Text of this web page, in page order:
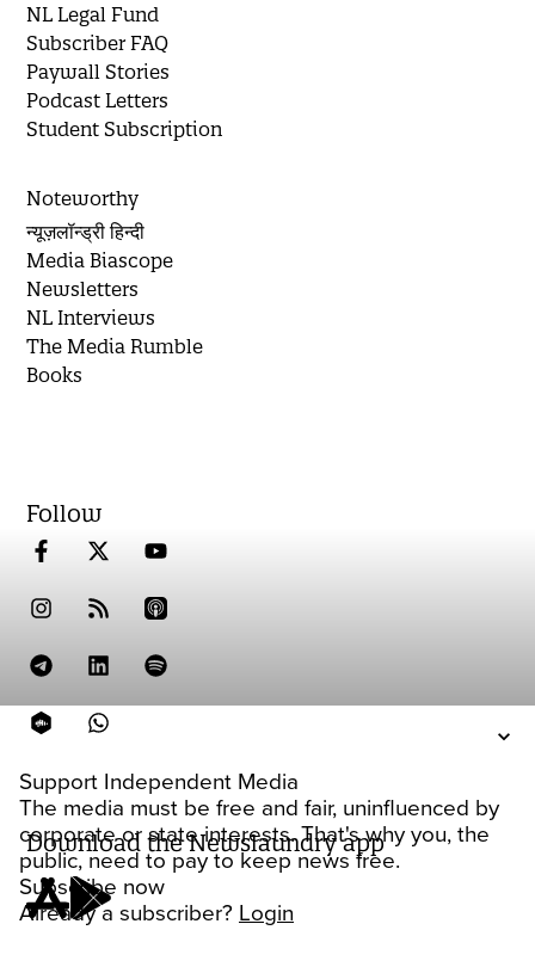
Support Independent Media
The media must be free and fair, uninfluenced by
corporate or state interests. That's why you, the
public, need to pay to keep news free.
Subscribe now
Already a subscriber? Login
NL Legal Fund
Subscriber FAQ
Paywall Stories
Podcast Letters
Student Subscription
Noteworthy
न्यूज़लॉन्ड्री हिन्दी
Media Biascope
Newsletters
NL Interviews
The Media Rumble
Books
Follow
Download the Newslaundry app